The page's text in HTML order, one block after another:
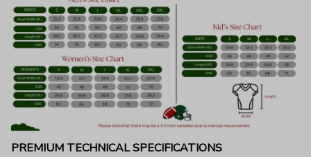
PREMIUM TECHNICAL SPECIFICATIONS